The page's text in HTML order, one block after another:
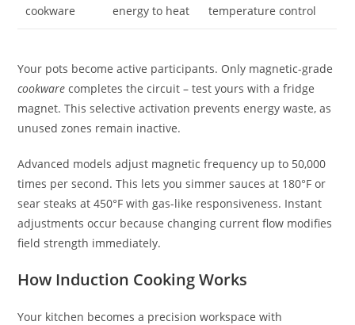
cookware
energy to heat
temperature control
Your pots become active participants. Only magnetic-grade
cookware completes the circuit – test yours with a fridge
magnet. This selective activation prevents energy waste, as
unused zones remain inactive.
Advanced models adjust magnetic frequency up to 50,000
times per second. This lets you simmer sauces at 180°F or
sear steaks at 450°F with gas-like responsiveness. Instant
adjustments occur because changing current flow modifies
field strength immediately.
How Induction Cooking Works
Your kitchen becomes a precision workspace with